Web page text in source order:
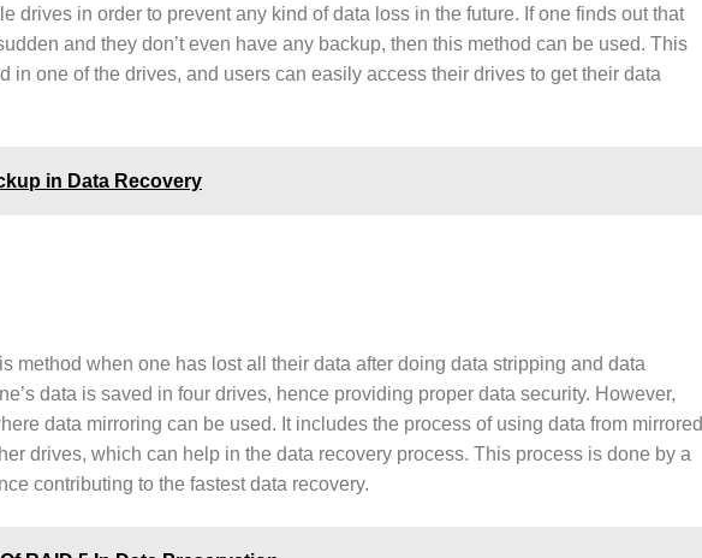
drives in order to prevent any kind of data loss in the future. If one finds out that
and they don’t even have any backup, then this method can be used. This
in one of the drives, and users can easily access their drives to get their data
in Data Recovery
method when one has lost all their data after doing data stripping and data
data is saved in four drives, hence providing proper data security. However,
data mirroring can be used. It includes the process of using data from mirrored
drives, which can help in the data recovery process. This process is done by a
contributing to the fastest data recovery.